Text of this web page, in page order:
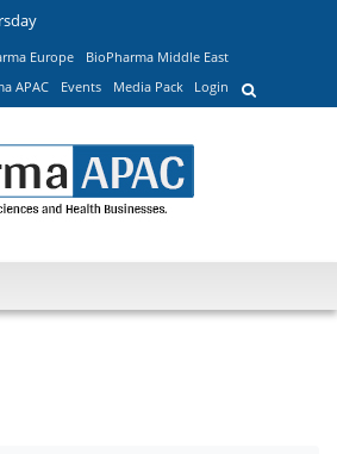
Europe
BioPharma Middle East
APAC Events Media Pack Login